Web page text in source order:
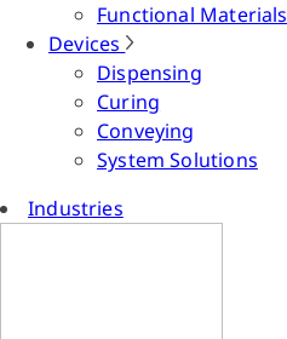
Functional Materials
Devices
Dispensing
Curing
Conveying
System Solutions
Industries